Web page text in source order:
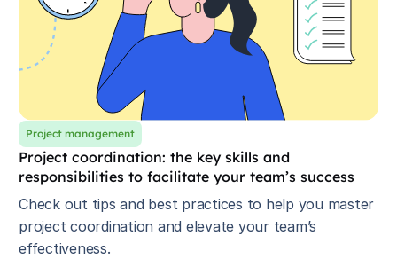
Project management
Project coordination: the key skills and
responsibilities to facilitate your team’s success
Check out tips and best practices to help you master
project coordination and elevate your team’s
effectiveness.